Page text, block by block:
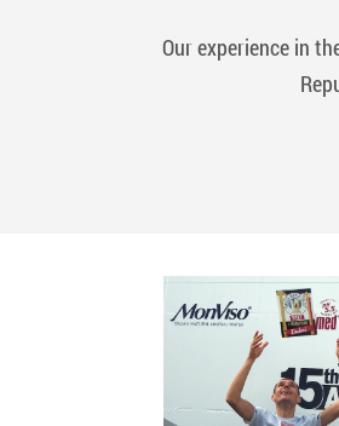
Our experience in